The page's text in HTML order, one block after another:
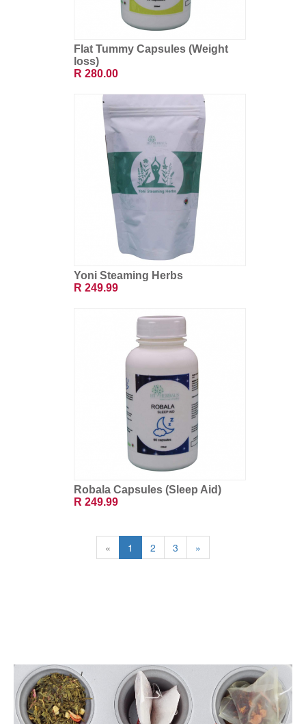
Flat Tummy Capsules (Weight
loss)
R 280.00
Yoni Steaming Herbs
R 249.99
Robala Capsules (Sleep Aid)
R 249.99
« 1 2 3 »